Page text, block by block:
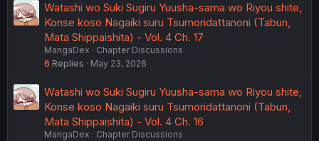
Watashi wo Suki Sugiru Yuusha-sama wo Riyou shite,
Konse koso Nagaiki suru Tsumoridattanoni (Tabun,
Mata Shippaishita) - Vol. 4 Ch. 17
MangaDex
Chapter Discussions
6 Replies May 23, 2026
Watashi wo Suki Sugiru Yuusha-sama wo Riyou shite,
Konse koso Nagaiki suru Tsumoridattanoni (Tabun,
Mata Shippaishita) - Vol. 4 Ch. 16
MangaDex
Chapter Discussions